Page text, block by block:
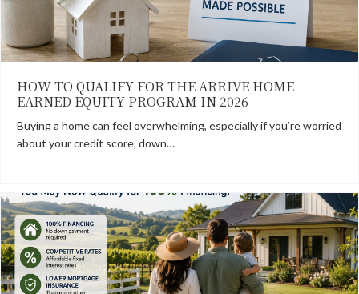
HOW TO QUALIFY FOR THE ARRIVE HOME
EARNED EQUITY PROGRAM IN 2026
Buying a home can feel overwhelming, especially if you’re worried
about your credit score, down…